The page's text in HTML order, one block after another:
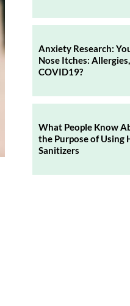
Anxiety Research:
Nose Itches:
COVID19?
What People Know
the Purpose of Using
Sanitizers